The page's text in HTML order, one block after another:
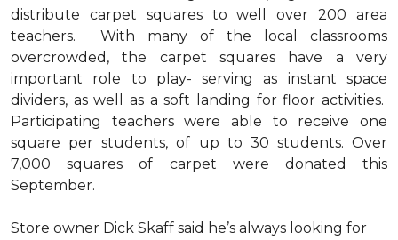
distribute carpet squares to well over 200 area
teachers. With many of the local classrooms
overcrowded, the carpet squares have a very
important role to play- serving as instant space
dividers, as well as a soft landing for floor activities.
Participating teachers were able to receive one
square per students, of up to 30 students. Over
7,000 squares of carpet were donated this
September.
Store owner Dick Skaff said he’s always looking for